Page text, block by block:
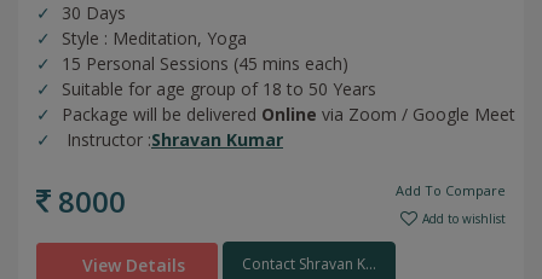
30 Days
Style : Meditation, Yoga
15 Personal Sessions (45 mins each)
Suitable for age group of 18 to 50 Years
Package will be delivered Online via Zoom / Google Meet
Instructor :Shravan Kumar
8000 Add To Compare
Add to wishlist
View Details Contact Shravan K...